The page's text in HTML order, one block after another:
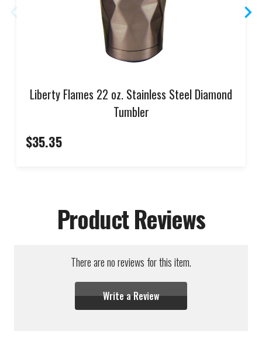
Liberty Flames 22 oz. Stainless Steel Diamond
Tumbler
$35.35
Product Reviews
There are no reviews for this item.
Write a Review